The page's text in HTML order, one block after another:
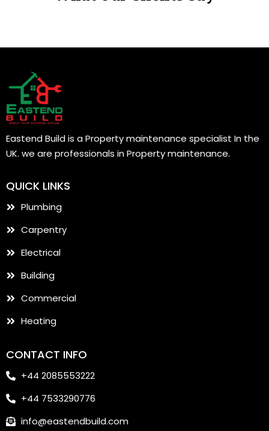
Eastend Build is a Property maintenance specialist In the
UK. we are professionals in Property maintenance.
QUICK LINKS
Plumbing
Carpentry
Electrical
Building
Commercial
Heating
CONTACT INFO
+44 2085553222
+44 7533290776
info@eastendbuild.com